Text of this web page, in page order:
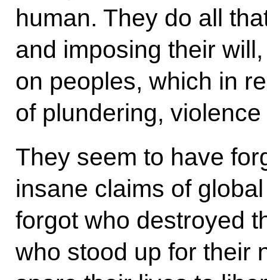
human. They do all
and imposing their
on peoples, which in
of plundering,
They seem to have
insane claims of
forgot who destroyed
who stood up for their